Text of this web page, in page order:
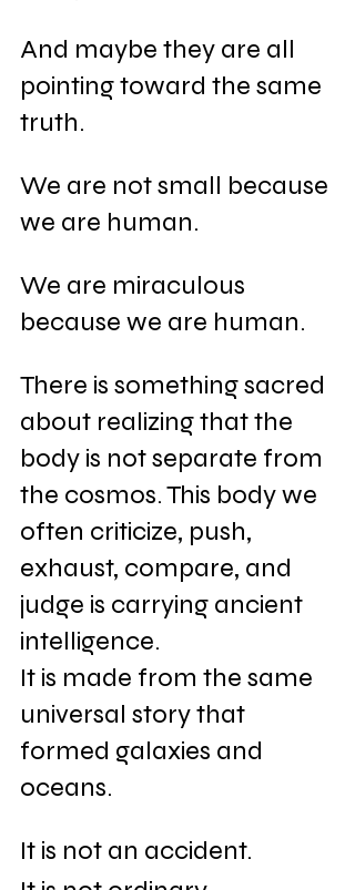
And maybe they are all
pointing toward the same
truth.
We are not small because
we are human.
We are miraculous
because we are human.
There is something sacred
about realizing that the
body is not separate from
the cosmos. This body we
often criticize, push,
exhaust, compare, and
judge is carrying ancient
intelligence.
It is made from the same
universal story that
formed galaxies and
oceans.
It is not an accident.